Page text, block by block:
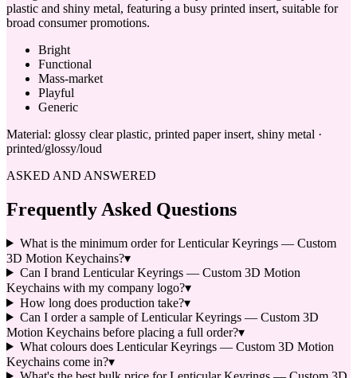
plastic and shiny metal, featuring a busy printed insert, suitable for
broad consumer promotions.
Bright
Functional
Mass-market
Playful
Generic
Material: glossy clear plastic, printed paper insert, shiny metal ·
printed/glossy/loud
ASKED AND ANSWERED
Frequently Asked Questions
What is the minimum order for Lenticular Keyrings — Custom
3D Motion Keychains?▾
Can I brand Lenticular Keyrings — Custom 3D Motion
Keychains with my company logo?▾
How long does production take?▾
Can I order a sample of Lenticular Keyrings — Custom 3D
Motion Keychains before placing a full order?▾
What colours does Lenticular Keyrings — Custom 3D Motion
Keychains come in?▾